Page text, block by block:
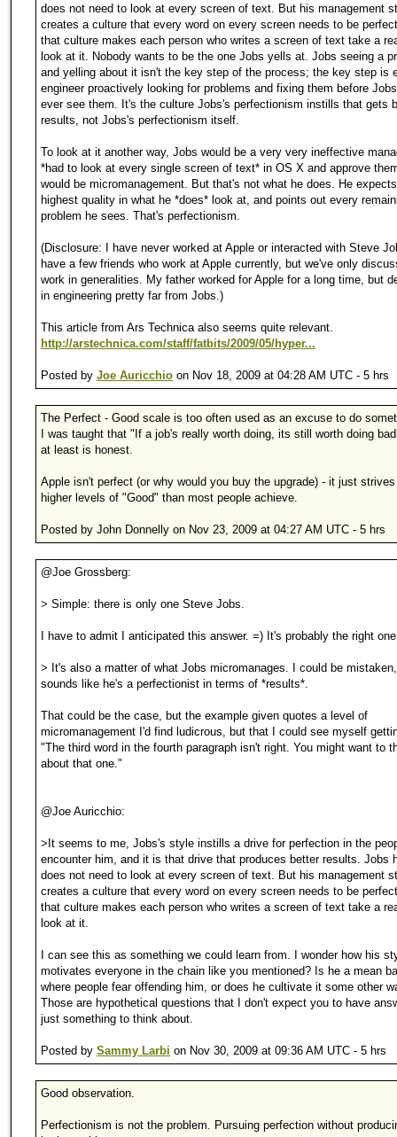
does not need to look at every screen of text. But his management
creates a culture that every word on every screen needs to be
that culture makes each person who writes a screen of text take a
look at it. Nobody wants to be the one Jobs yells at. Jobs seeing a
and yelling about it isn't the key step of the process; the key step is
engineer proactively looking for problems and fixing them before
ever see them. It's the culture Jobs's perfectionism instills that gets
results, not Jobs's perfectionism itself.
To look at it another way, Jobs would be a very very ineffective
*had to look at every single screen of text* in OS X and approve
would be micromanagement. But that's not what he does. He
highest quality in what he *does* look at, and points out every
problem he sees. That's perfectionism.
(Disclosure: I have never worked at Apple or interacted with Steve
have a few friends who work at Apple currently, but we've only
work in generalities. My father worked for Apple for a long time, but
in engineering pretty far from Jobs.)
This article from Ars Technica also seems quite relevant.
http://arstechnica.com/staff/fatbits/2009/05/hyper...
Posted by Joe Auricchio on Nov 18, 2009 at 04:28 AM UTC - 5 hrs
The Perfect - Good scale is too often used as an excuse to do
I was taught that "If a job's really worth doing, its still worth doing
at least is honest.
Apple isn't perfect (or why would you buy the upgrade) - it just
higher levels of "Good" than most people achieve.
Posted by John Donnelly on Nov 23, 2009 at 04:27 AM UTC - 5 hrs
@Joe Grossberg:
> Simple: there is only one Steve Jobs.
I have to admit I anticipated this answer. =) It's probably the right
> It's also a matter of what Jobs micromanages. I could be
sounds like he's a perfectionist in terms of *results*.
That could be the case, but the example given quotes a level of
micromanagement I'd find ludicrous, but that I could see myself
"The third word in the fourth paragraph isn't right. You might want to
about that one."
@Joe Auricchio:
>It seems to me, Jobs's style instills a drive for perfection in the
encounter him, and it is that drive that produces better results. Jobs
does not need to look at every screen of text. But his management
creates a culture that every word on every screen needs to be
that culture makes each person who writes a screen of text take a
look at it.
I can see this as something we could learn from. I wonder how his
motivates everyone in the chain like you mentioned? Is he a mean
where people fear offending him, or does he cultivate it some other
Those are hypothetical questions that I don't expect you to have
just something to think about.
Posted by Sammy Larbi on Nov 30, 2009 at 09:36 AM UTC - 5 hrs
Good observation.
Perfectionism is not the problem. Pursuing perfection without